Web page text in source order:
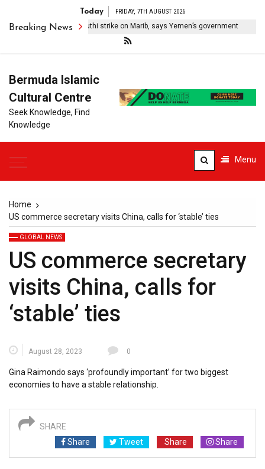
Today FRIDAY, 7TH AUGUST 2026
Breaking News
civilians killed in Houthi strike on Marib, says Yemen’s government
Bermuda Islamic
Cultural Centre
Seek Knowledge, Find
Knowledge
Menu
Home
US commerce secretary visits China, calls for ‘stable’ ties
GLOBAL NEWS
US commerce secretary
visits China, calls for
‘stable’ ties
August 28, 2023 0
Gina Raimondo says ‘profoundly important’ for two biggest
economies to have a stable relationship.
SHARE
Share
Tweet Share Share